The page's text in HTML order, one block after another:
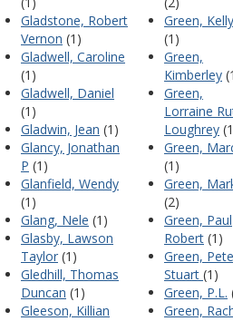
Gladstone, Robert
Vernon (1)
Gladwell, Caroline
(1)
Gladwell, Daniel
(1)
Gladwin, Jean (1)
Glancy, Jonathan
P (1)
Glanfield, Wendy
(1)
Glang, Nele (1)
Glasby, Lawson
Taylor (1)
Gledhill, Thomas
Duncan (1)
Gleeson, Killian
Green, Kelly
(1)
Green,
Kimberley
Green,
Lorraine
Loughrey
Green,
(1)
Green,
(2)
Green, Paul
Robert (1)
Green,
Stuart (1)
Green, P.L.
Green,